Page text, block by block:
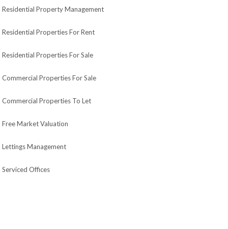
Residential Property Management
Residential Properties For Rent
Residential Properties For Sale
Commercial Properties For Sale
Commercial Properties To Let
Free Market Valuation
Lettings Management
Serviced Offices